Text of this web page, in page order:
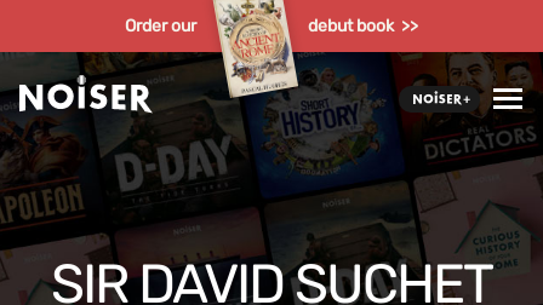
Order our debut book >>
SIR DAVID SUCHET